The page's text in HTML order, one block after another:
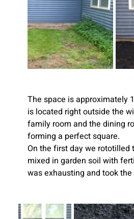
The space is approximately
is located right outside the
family room and the dining
forming a perfect square.
On the first day we rototilled
mixed in garden soil with
was exhausting and took